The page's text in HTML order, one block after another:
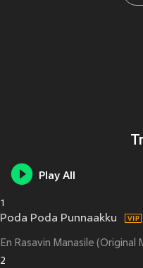
Play All
1
Poda Poda Punnaakku
En Rasavin Manasile
2